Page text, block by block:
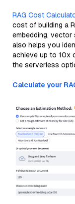
RAG Cost
cost of building a
embedding, vector
also helps you
achieve up to 10x
the serverless
Calculate your